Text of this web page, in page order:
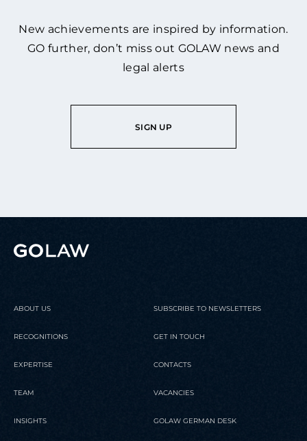
New achievements are inspired by information.
GO further, don’t miss out GOLAW news and
legal alerts
SIGN UP
ABOUT US
RECOGNITIONS
EXPERTISE
TEAM
INSIGHTS
SUBSCRIBE TO NEWSLETTERS
GET IN TOUCH
CONTACTS
VACANCIES
GOLAW GERMAN DESK